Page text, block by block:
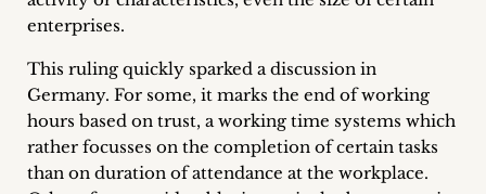
Podcasts
+
Team
enterprises.
This ruling quickly sparked a discussion in
Germany. For some, it marks the end of working
hours based on trust, a working time systems which
rather focusses on the completion of certain tasks
than on duration of attendance at the workplace.